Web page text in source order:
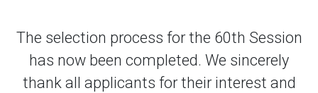
The selection process for the 60th Session
has now been completed. We sincerely
thank all applicants for their interest and